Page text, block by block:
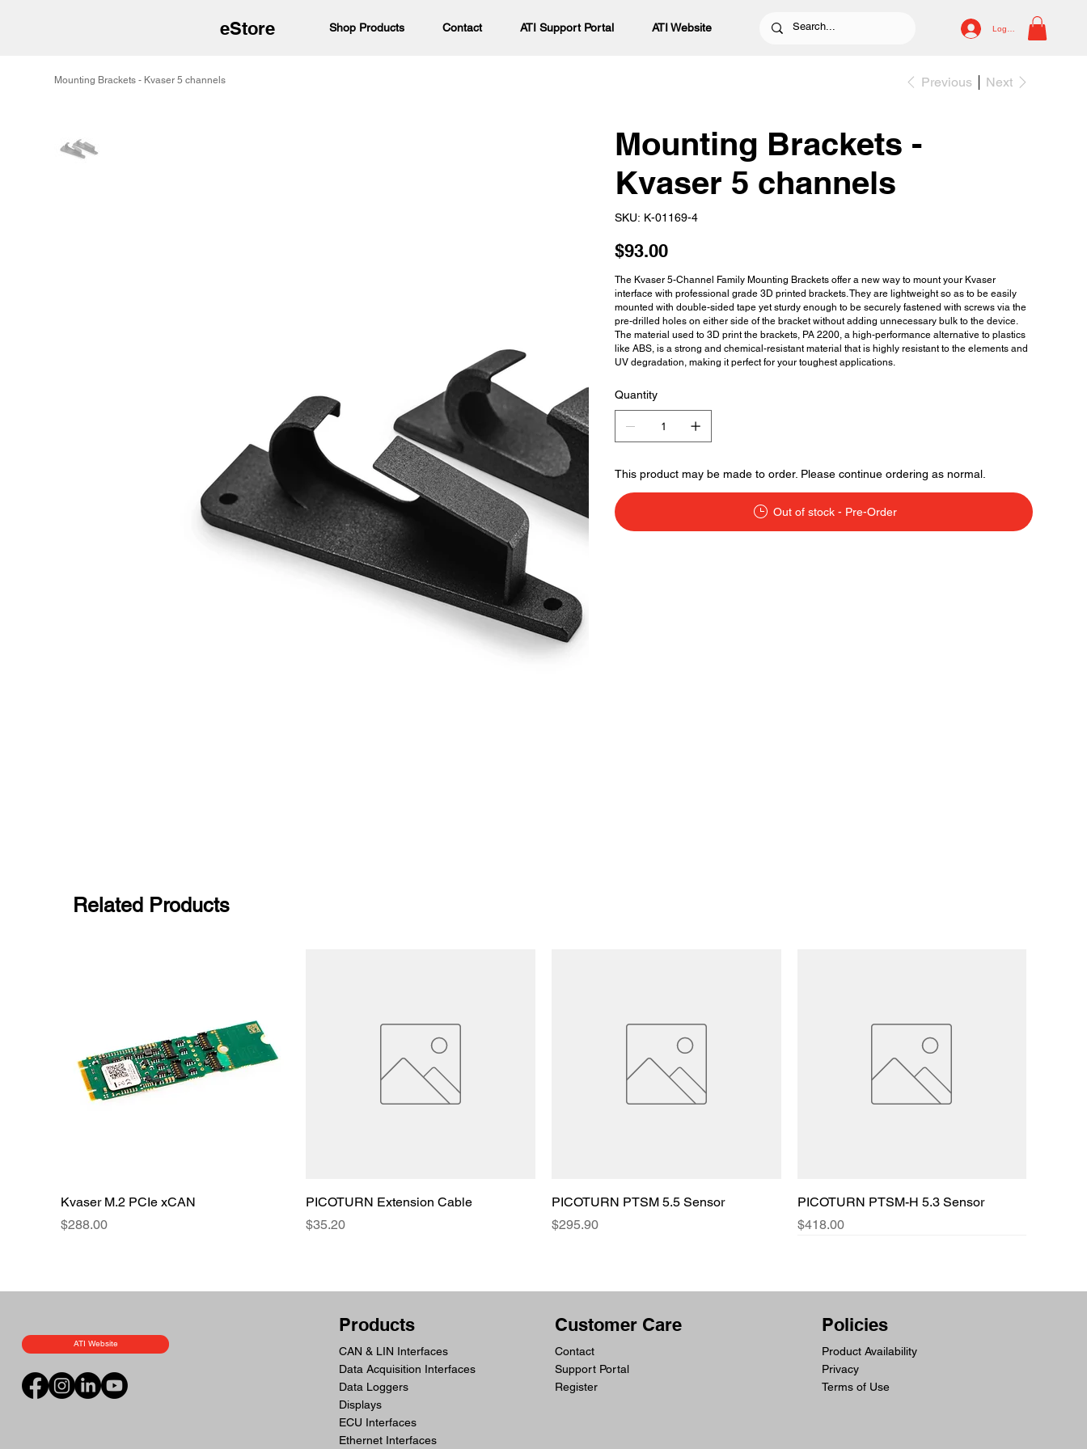
eStore Shop Products Contact ATI Support Portal ATI Website Log In
Mounting Brackets - Kvaser 5 channels Previous Next
Mounting Brackets -
Kvaser 5 channels
SKU: SKU
K-
K-01169-4
Price
$93.00
The Kvaser 5-Channel Family Mounting Brackets offer a new way to mount your Kvaser
interface with professional grade 3D printed brackets. They are lightweight so as to be easily
mounted with double-sided tape yet sturdy enough to be securely fastened with screws via the
pre-drilled holes on either side of the bracket without adding unnecessary bulk to the device.
The material used to 3D print the brackets, PA 2200, a high-performance alternative to plastics
like ABS, is a strong and chemical-resistant material that is highly resistant to the elements and
UV degradation, making it perfect for your toughest applications.
Quantity
This product may be made to order. Please continue ordering as normal.
Out of stock - Pre-Order
Related Products
Kvaser M.2 PCIe xCAN
Price
$288.00
PICOTURN Extension Cable
Price
$35.20
PICOTURN PTSM 5.5 Sensor
Price
$295.90
PICOTURN PTSM-H 5.3 Sensor
Price
$418.00
ATI Website
Products
CAN & LIN Interfaces
Data Acquisition Interfaces
Data Loggers
Displays
ECU Interfaces
Ethernet Interfaces
Customer Care
Contact
Support Portal
Register
Policies
Product Availability
Privacy
Terms of Use